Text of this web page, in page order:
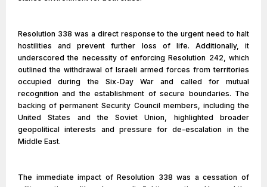
Resolution 338 was a direct response to the urgent need to halt
hostilities and prevent further loss of life. Additionally, it
underscored the necessity of enforcing Resolution 242, which
outlined the withdrawal of Israeli armed forces from territories
occupied during the Six-Day War and called for mutual
recognition and the establishment of secure boundaries. The
backing of permanent Security Council members, including the
United States and the Soviet Union, highlighted broader
geopolitical interests and pressure for de-escalation in the
Middle East.
The immediate impact of Resolution 338 was a cessation of